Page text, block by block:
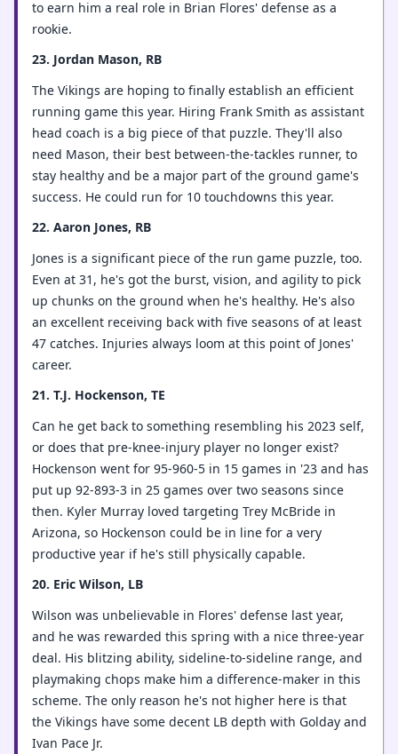
to earn him a real role in Brian Flores' defense as a
rookie.
23. Jordan Mason, RB
The Vikings are hoping to finally establish an efficient
running game this year. Hiring Frank Smith as assistant
head coach is a big piece of that puzzle. They'll also
need Mason, their best between-the-tackles runner, to
stay healthy and be a major part of the ground game's
success. He could run for 10 touchdowns this year.
22. Aaron Jones, RB
Jones is a significant piece of the run game puzzle, too.
Even at 31, he's got the burst, vision, and agility to pick
up chunks on the ground when he's healthy. He's also
an excellent receiving back with five seasons of at least
47 catches. Injuries always loom at this point of Jones'
career.
21. T.J. Hockenson, TE
Can he get back to something resembling his 2023 self,
or does that pre-knee-injury player no longer exist?
Hockenson went for 95-960-5 in 15 games in '23 and has
put up 92-893-3 in 25 games over two seasons since
then. Kyler Murray loved targeting Trey McBride in
Arizona, so Hockenson could be in line for a very
productive year if he's still physically capable.
20. Eric Wilson, LB
Wilson was unbelievable in Flores' defense last year,
and he was rewarded this spring with a nice three-year
deal. His blitzing ability, sideline-to-sideline range, and
playmaking chops make him a difference-maker in this
scheme. The only reason he's not higher here is that
the Vikings have some decent LB depth with Golday and
Ivan Pace Jr.